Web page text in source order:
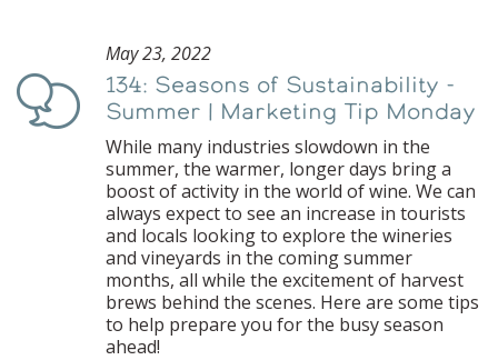
Podcast
May 23, 2022
134: Seasons of Sustainability -
Summer | Marketing Tip Monday
While many industries slowdown in the
summer, the warmer, longer days bring a
boost of activity in the world of wine. We can
always expect to see an increase in tourists
and locals looking to explore the wineries
and vineyards in the coming summer
months, all while the excitement of harvest
brews behind the scenes. Here are some tips
to help prepare you for the busy season
ahead!